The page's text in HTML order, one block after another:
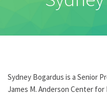
Sydney Bogardus is a Senior
James M. Anderson Center